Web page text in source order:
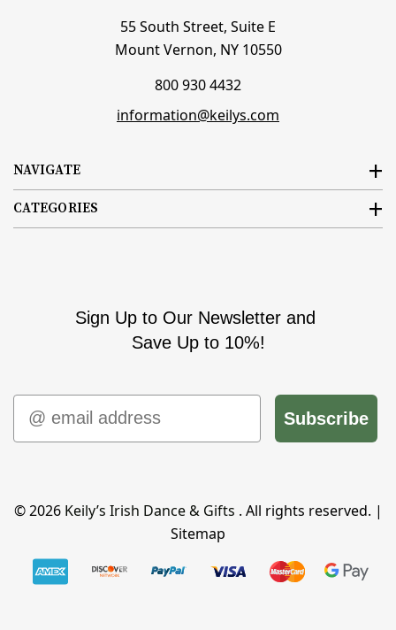
NAVIGATE
CATEGORIES
55 South Street, Suite E
Mount Vernon, NY 10550
800 930 4432
information@keilys.com
Sign Up to Our Newsletter and
Save Up to 10%!
Email
Subscribe
© 2026 Keily’s Irish Dance & Gifts . All rights reserved. |
Sitemap